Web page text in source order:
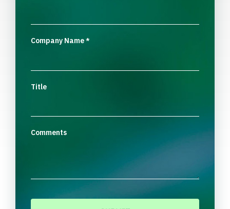
Company Name*
Title
Comments